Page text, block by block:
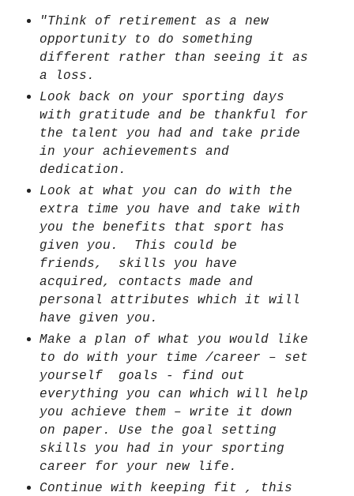
"Think of retirement as a new
opportunity to do something
different rather than seeing it as
a loss.
Look back on your sporting days
with gratitude and be thankful for
the talent you had and take pride
in your achievements and
dedication.
Look at what you can do with the
extra time you have and take with
you the benefits that sport has
given you.
This could be
friends,
skills you have
acquired, contacts made and
personal attributes which it will
have given you.
Make a plan of what you would like
to do with your time /career – set
yourself
goals - find out
everything you can which will help
you achieve them – write it down
on paper. Use the goal setting
skills you had in your sporting
career for your new life.
Continue with keeping fit , this